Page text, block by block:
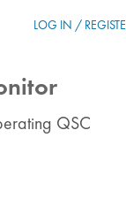
LOG IN /
QSC